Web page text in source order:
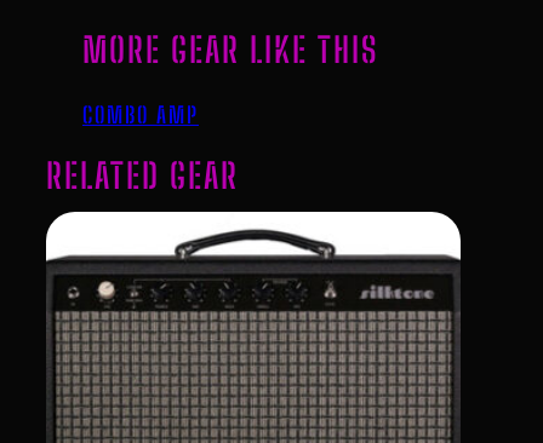
MORE GEAR LIKE THIS
COMBO AMP
RELATED GEAR